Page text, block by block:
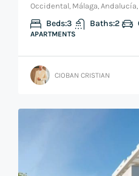
Occidental, Málaga, Andalucía,
Beds:3 Baths:2
APARTMENTS
CIOBAN CRISTIAN